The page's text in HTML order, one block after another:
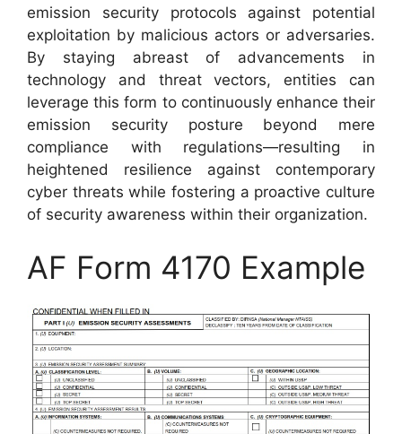
emission security protocols against potential
exploitation by malicious actors or adversaries.
By staying abreast of advancements in
technology and threat vectors, entities can
leverage this form to continuously enhance their
emission security posture beyond mere
compliance with regulations—resulting in
heightened resilience against contemporary
cyber threats while fostering a proactive culture
of security awareness within their organization.
AF Form 4170 Example